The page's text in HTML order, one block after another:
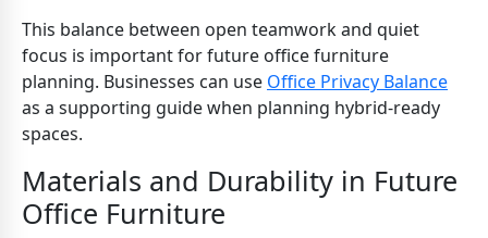
This balance between open teamwork and quiet
focus is important for future office furniture
planning. Businesses can use Office Privacy Balance
as a supporting guide when planning hybrid-ready
spaces.
Materials and Durability in Future
Office Furniture